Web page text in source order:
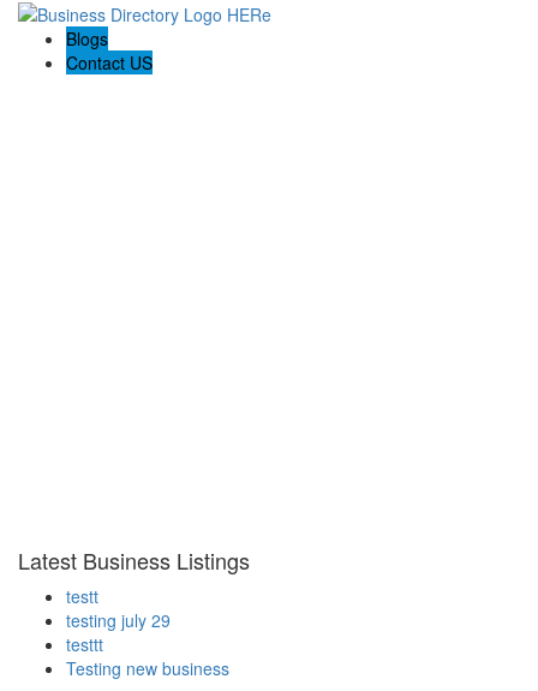
Blogs
Contact US
Latest Business Listings
testt
testing july 29
testtt
Testing new business